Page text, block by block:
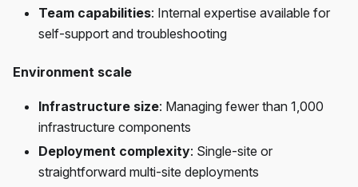
Team capabilities: Internal expertise available for
self-support and troubleshooting
Environment scale
Infrastructure size: Managing fewer than 1,000
infrastructure components
Deployment complexity: Single-site or
straightforward multi-site deployments